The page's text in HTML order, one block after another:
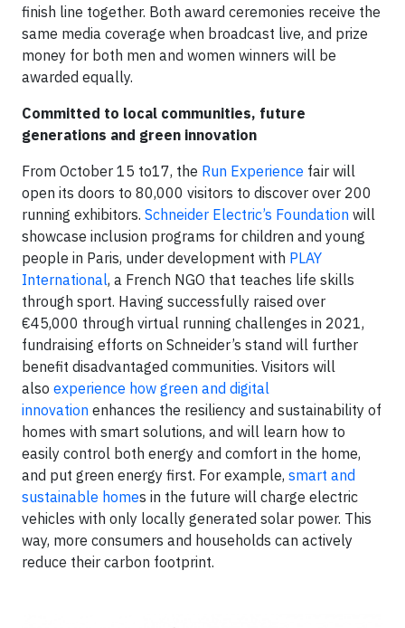
finish line together. Both award ceremonies receive the
same media coverage when broadcast live, and prize
money for both men and women winners will be
awarded equally.
Committed to local communities, future
generations and green innovation
From October 15 to17, the Run Experience fair will
open its doors to 80,000 visitors to discover over 200
running exhibitors. Schneider Electric’s Foundation will
showcase inclusion programs for children and young
people in Paris, under development with PLAY
International, a French NGO that teaches life skills
through sport. Having successfully raised over
€45,000 through virtual running challenges in 2021,
fundraising efforts on Schneider’s stand will further
benefit disadvantaged communities. Visitors will
also experience how green and digital
innovation enhances the resiliency and sustainability of
homes with smart solutions, and will learn how to
easily control both energy and comfort in the home,
and put green energy first. For example, smart and
sustainable homes in the future will charge electric
vehicles with only locally generated solar power. This
way, more consumers and households can actively
reduce their carbon footprint.